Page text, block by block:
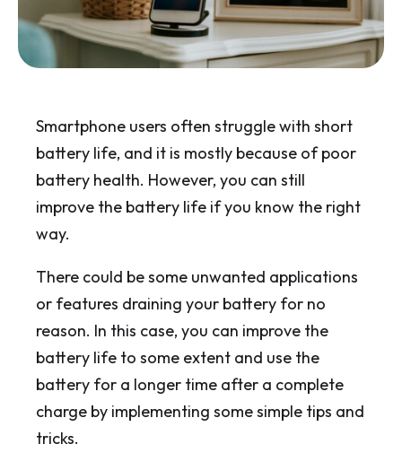
Smartphone users often struggle with short
battery life, and it is mostly because of poor
battery health. However, you can still
improve the battery life if you know the right
way.
There could be some unwanted applications
or features draining your battery for no
reason. In this case, you can improve the
battery life to some extent and use the
battery for a longer time after a complete
charge by implementing some simple tips and
tricks.